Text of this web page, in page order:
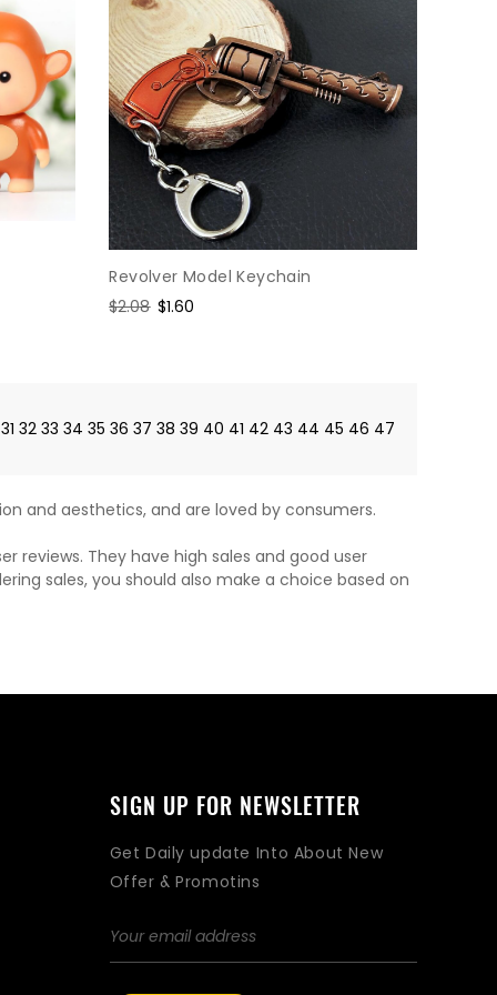
Revolver Model Keychain
Regular
$2.08 Sale
$1.60
31 32 33 34 35 36 37 38 39 40 41 42 43 44 45 46 47
and aesthetics, and are loved by consumers.
reviews. They have high sales and good user
sales, you should also make a choice based on
SIGN UP FOR NEWSLETTER
Get Daily update Into About New
Offer & Promotins